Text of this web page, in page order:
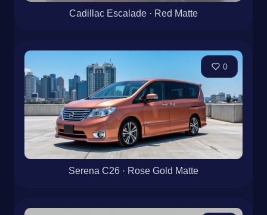
Cadillac Escalade · Red Matte
0
Serena C26 · Rose Gold Matte